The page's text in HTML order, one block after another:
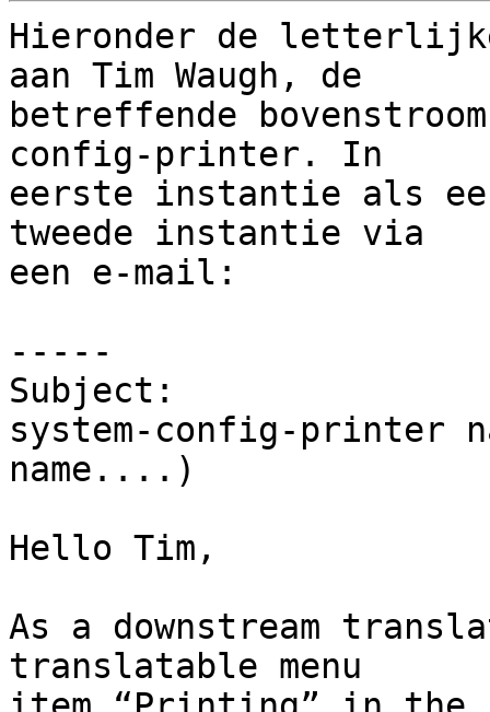
Hieronder de
aan Tim Waugh, de
betreffende
config-printer. In
eerste instantie als
tweede instantie via
een e-mail:
-----
Subject:
system-config-printer
name....)
Hello Tim,
As a downstream
translatable menu